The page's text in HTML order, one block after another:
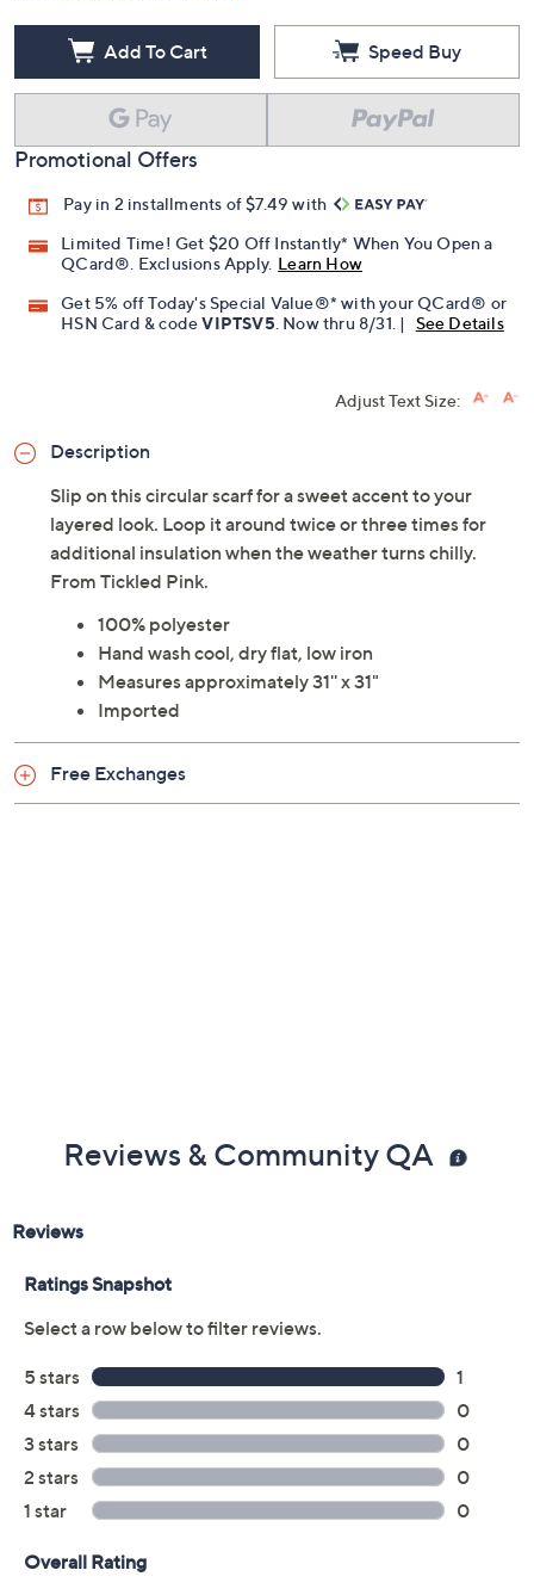
Add To Cart Speed Buy
Promotional Offers
Pay in 2 installments of $7.49 with
Limited Time! Get $20 Off Instantly* When You Open a
QCard®. Exclusions Apply. Learn How
Get 5% off Today's Special Value®* with your QCard® or
HSN Card & codeVIPTSV5 . Now thru 8/31. | See Details
Adjust Text Size:
Description
Slip on this circular scarf for a sweet accent to your
layered look. Loop it around twice or three times for
additional insulation when the weather turns chilly.
From Tickled Pink.
100% polyester
Hand wash cool, dry flat, low iron
Measures approximately 31'' x 31"
Imported
Free Exchanges
Reviews & Community QA